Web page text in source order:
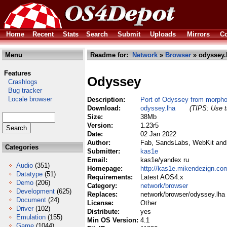
Home Recent Stats Search Submit Uploads Mirrors
Menu
Features
Crashlogs
Bug tracker
Locale browser
Categories
Audio (351)
Datatype (51)
Demo (206)
Development (625)
Document (24)
Driver (102)
Emulation (155)
Readme for: Network » Browser »
Odyssey
Description:
Port of Odyssey from
Download:
odyssey.lha
(TIPS: Use
Size:
38Mb
Version:
1.23r5
Date:
02 Jan 2022
Author:
Fab, SandsLabs, WebKit
Submitter:
kas1e
Email:
kas1e/yandex ru
Homepage:
http://
Requirements:
Latest AOS4.x
Category:
network/browser
Replaces:
network/browser/odyssey.lha
License:
Other
Distribute:
yes
Min OS Version: 4.1